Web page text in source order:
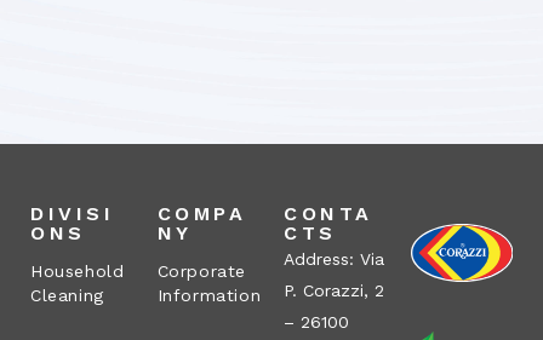
DIVISI
ONS
Household
Cleaning
COMPA
NY
Corporate
Information
CONTA
CTS
Address: Via
P. Corazzi, 2
– 26100